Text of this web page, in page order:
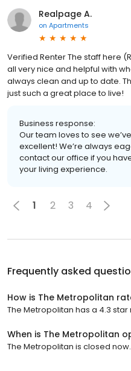
Realpage A.
on Apartments
Verified Renter The staff here
all very nice and helpful with
always clean and up to date.
just such a great place to live!
Business response:
Our team loves to see
excellent! We’re always
contact our office if you
your living experience.
1 2 3 4
Frequently asked
How is The Metropolitan
The Metropolitan has a 4.3
When is The Metropolitan
The Metropolitan is closed